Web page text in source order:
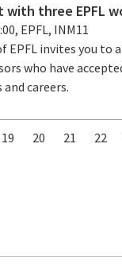
with three EPFL
EPFL, INM11
EPFL invites you to
who have
careers.
19 20 21 22